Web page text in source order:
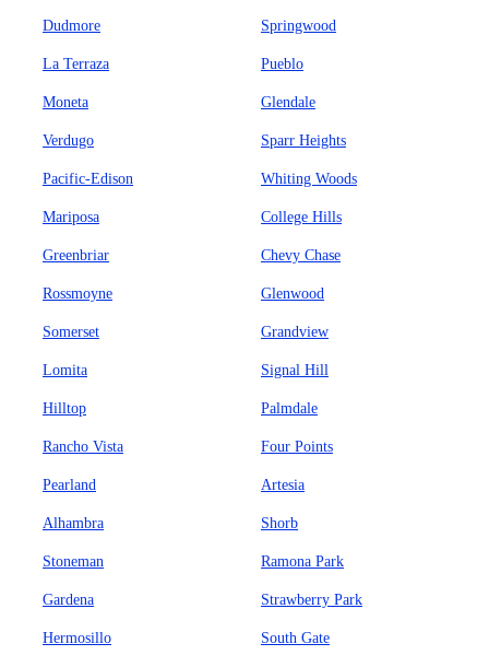
Dudmore Springwood
La Terraza Pueblo
Moneta Glendale
Verdugo Sparr Heights
Pacific-Edison Whiting Woods
Mariposa College Hills
Greenbriar Chevy Chase
Rossmoyne Glenwood
Somerset Grandview
Lomita Signal Hill
Hilltop Palmdale
Rancho Vista Four Points
Pearland Artesia
Alhambra Shorb
Stoneman Ramona Park
Gardena Strawberry Park
Hermosillo South Gate